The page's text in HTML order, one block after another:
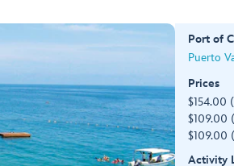
Port of
Puerto
Prices
$154.00
$109.00
$109.00
Activity